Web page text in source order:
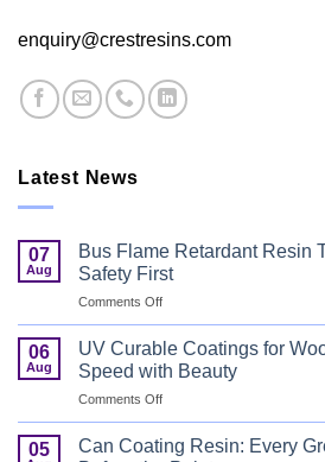
enquiry@crestresins.com
Latest News
07
Aug
Bus Flame Retardant Resin
Safety First
Comments Offon
Flame
Retardant
Resin
That
Puts
Passenger
06
Aug
UV Curable Coatings for
Speed with Beauty
Comments Offon
Curable
Coatings
05
Can Coating Resin: Every